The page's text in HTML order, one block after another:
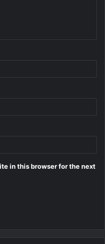
in this browser for the next